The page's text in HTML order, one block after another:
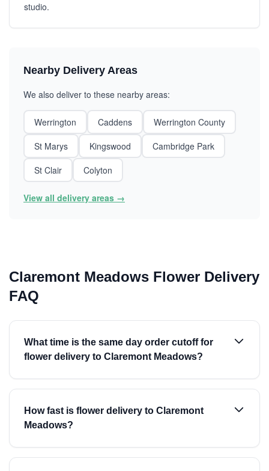
studio.
Nearby Delivery Areas
We also deliver to these nearby areas:
Werrington Caddens
Werrington County
St Marys
Kingswood
Cambridge Park
St Clair
Colyton
View all delivery areas →
Claremont Meadows Flower Delivery
FAQ
What time is the same day order cutoff for
flower delivery to Claremont Meadows?
How fast is flower delivery to Claremont
Meadows?